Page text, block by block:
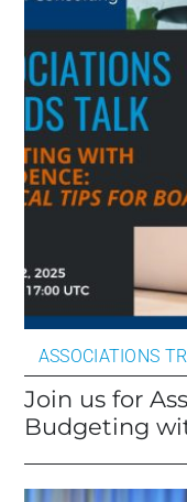
ASSOCIATIONS
Join us for
Budgeting